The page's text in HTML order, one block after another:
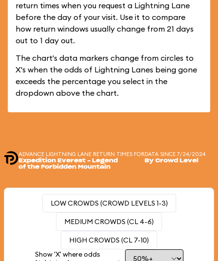
return times when you request a Lightning Lane
before the day of your visit. Use it to compare
how return windows usually change from 21 days
out to 1 day out.
The chart's data markers change from circles to
X's when the odds of Lightning Lanes being gone
exceeds the percentage you select in the
dropdown above the chart.
ADVANCE LIGHTNING LANE RETURN TIMES FOR
Expedition Everest - Legend
of the Forbidden Mountain
DATA SINCE 7/24/2024
By Crowd Level
LOW CROWDS (CROWD LEVELS 1-3)
MEDIUM CROWDS (CL 4-6)
HIGH CROWDS (CL 7-10)
Show 'X' where odds